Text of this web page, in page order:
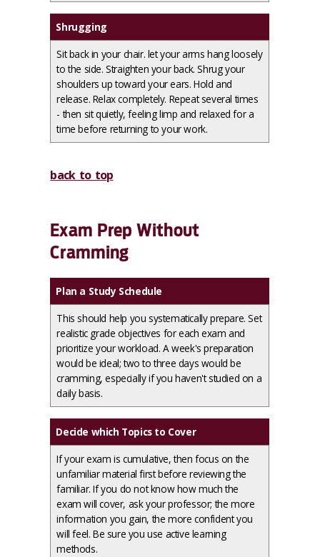
Shrugging
Sit back in your chair. let your arms hang loosely
to the side. Straighten your back. Shrug your
shoulders up toward your ears. Hold and
release. Relax completely. Repeat several times
- then sit quietly, feeling limp and relaxed for a
time before returning to your work.
back to top
Exam Prep Without
Cramming
Plan a Study Schedule
This should help you systematically prepare. Set
realistic grade objectives for each exam and
prioritize your workload. A week's preparation
would be ideal; two to three days would be
cramming, especially if you haven't studied on a
daily basis.
Decide which Topics to Cover
If your exam is cumulative, then focus on the
unfamiliar material first before reviewing the
familiar. If you do not know how much the
exam will cover, ask your professor; the more
information you gain, the more confident you
will feel. Be sure you use active learning
methods.